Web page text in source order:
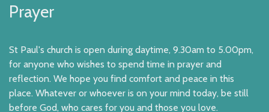
Prayer
St Paul's church is open during daytime, 9.30am to 5.00pm,
for anyone who wishes to spend time in prayer and
reflection. We hope you find comfort and peace in this
place. Whatever or whoever is on your mind today, be still
before God, who cares for you and those you love.